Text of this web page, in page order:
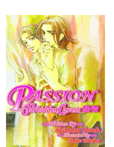
Textbooks
Sellers
Start Selling
Help